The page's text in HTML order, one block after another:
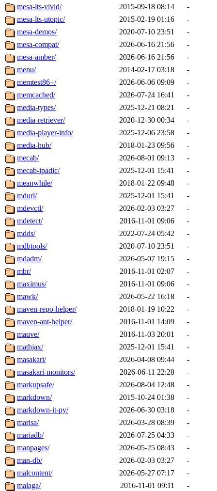
mesa-lts-vivid/ 2015-09-18 08:14
-
mesa-lts-utopic/
2015-02-19 01:16
-
mesa-demos/
2020-07-10 23:51
-
mesa-compat/
2026-06-16 21:56
-
mesa-amber/
2026-06-16 21:56
-
menu/
2014-02-17 03:18
-
memtest86+/
2026-06-06 09:09
-
memcached/
2026-07-24 16:41
-
media-types/
2025-12-21 08:21
-
media-retriever/
2020-12-30 00:34
-
media-player-info/
2025-12-06 23:58
-
media-hub/
2018-01-23 09:56
-
mecab/
2026-08-01 09:13
-
mecab-ipadic/
2025-12-01 15:41
-
meanwhile/
2018-01-22 09:48
-
mdurl/
2025-12-01 15:41
-
mdevctl/
2026-02-03 03:27
-
mdetect/
2016-11-01 09:06
-
mdds/
2022-07-24 05:42
-
mdbtools/
2020-07-10 23:51
-
mdadm/
2026-05-07 19:15
-
mbr/
2016-11-01 02:07
-
maximus/
2016-11-01 09:06
-
mawk/
2026-05-22 16:18
-
maven-repo-helper/
2018-01-19 10:22
-
maven-ant-helper/
2016-11-01 14:09
-
mauve/
2016-11-03 20:01
-
mathjax/
2025-12-01 15:41
-
masakari/
2026-04-08 09:44
-
masakari-monitors/
2026-06-11 22:28
-
markupsafe/
2026-08-04 12:48
-
markdown/
2015-10-24 01:38
-
markdown-it-py/
2026-06-30 03:18
-
marisa/
2026-03-28 08:39
-
mariadb/
2026-07-25 04:33
-
manpages/
2026-05-25 08:43
-
man-db/
2026-02-03 03:27
-
malcontent/
2026-05-27 07:17
-
malaga/
2016-11-01 09:11
-